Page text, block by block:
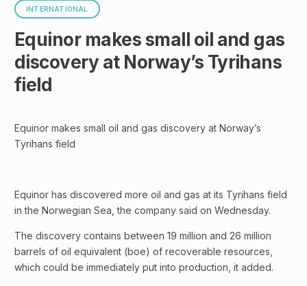
INTERNATIONAL
Equinor makes small oil and gas
discovery at Norway’s Tyrihans
field
Equinor makes small oil and gas discovery at Norway’s
Tyrihans field
Equinor has discovered more oil and gas at its Tyrihans field
in the Norwegian Sea, the company said on Wednesday.
The discovery contains between 19 million and 26 million
barrels of oil equivalent (boe) of recoverable resources,
which could be immediately put into production, it added.